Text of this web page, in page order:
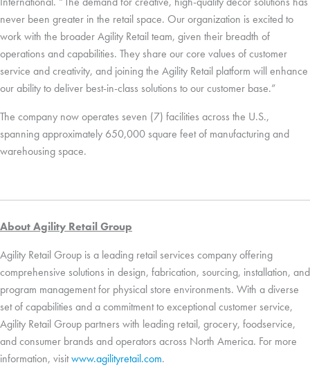
never been greater in the retail space. Our organization is excited to
work with the broader Agility Retail team, given their breadth of
operations and capabilities. They share our core values of customer
service and creativity, and joining the Agility Retail platform will enhance
our ability to deliver best-in-class solutions to our customer base.”
The company now operates seven (7) facilities across the U.S.,
spanning approximately 650,000 square feet of manufacturing and
warehousing space.
About Agility Retail Group
Agility Retail Group is a leading retail services company offering
comprehensive solutions in design, fabrication, sourcing, installation, and
program management for physical store environments. With a diverse
set of capabilities and a commitment to exceptional customer service,
Agility Retail Group partners with leading retail, grocery, foodservice,
and consumer brands and operators across North America. For more
information, visitwww.agilityretail.com.